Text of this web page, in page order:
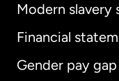
Modern slavery
Financial
Gender pay gap